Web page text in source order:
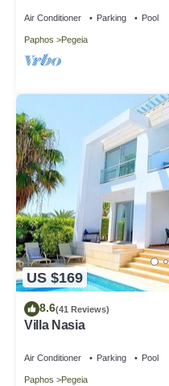
Air Conditioner Parking Pool
Paphos Pegeia
US $169
8.6(41 Reviews)
Villa Nasia
Air Conditioner Parking Pool
Paphos Pegeia